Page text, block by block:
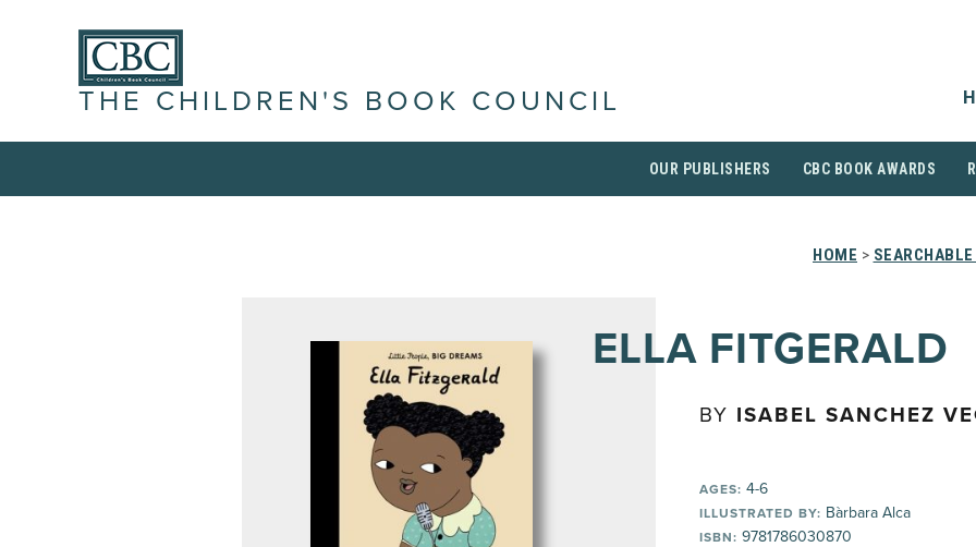
THE CHILDREN'S BOOK COUNCIL
OUR PUBLISHERS CBC BOOK AWARDS
HOME >
ELLA FITGERALD
BY ISABEL SANCHEZ
AGES: 4-6
ILLUSTRATED BY: Bàrbara Alca
ISBN: 9781786030870